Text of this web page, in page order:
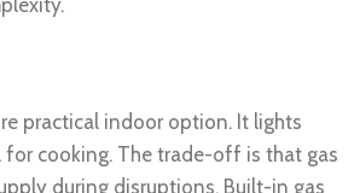
practical indoor option. It lights
cooking. The trade-off is that gas
during disruptions. Built-in gas